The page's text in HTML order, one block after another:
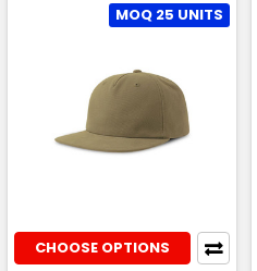
MOQ 25 UNITS
CHOOSE OPTIONS